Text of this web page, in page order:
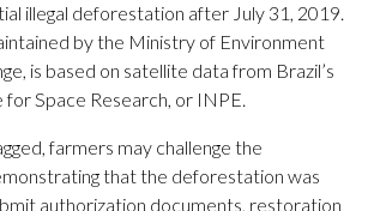
illegal deforestation after July 31, 2019.
by the Ministry of Environment
is based on satellite data from Brazil’s
Space Research, or INPE.
farmers may challenge the
that the deforestation was
authorization documents, restoration